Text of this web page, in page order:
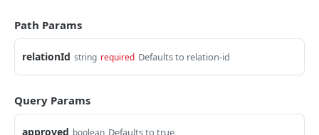
ACCOUNTS
Get account
GET
Upload KYB documents
Path Params
relationId string required Defaults to relation-id
Query Params
approved boolean Defaults to true